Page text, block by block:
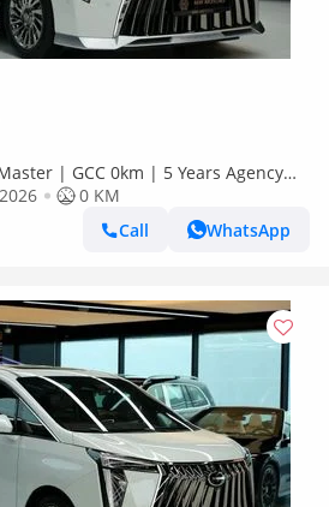
Master | GCC 0km | 5 Years Agency
2026
0 KM
Call
WhatsApp